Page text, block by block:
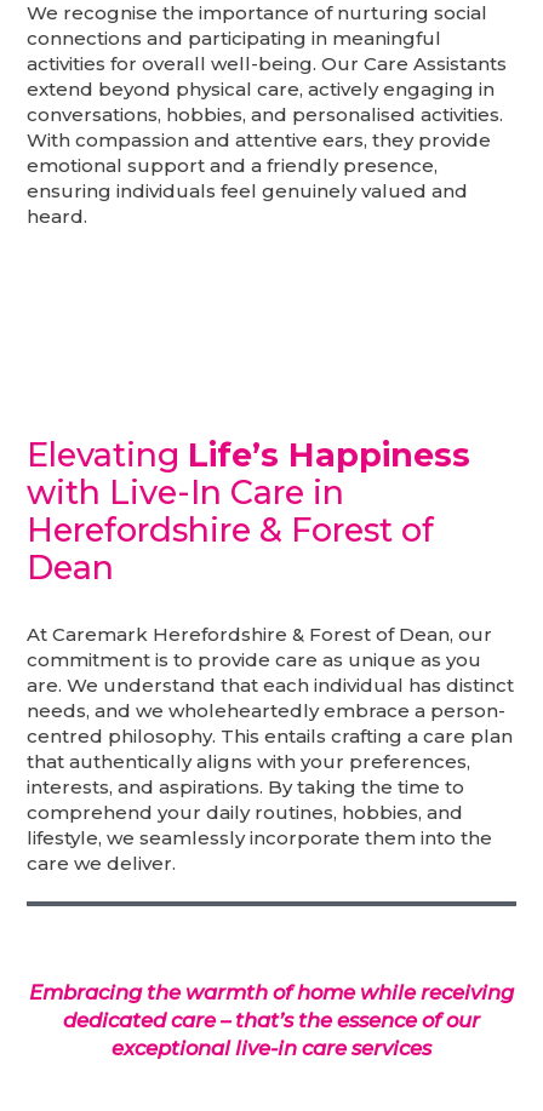
We recognise the importance of nurturing social
connections and participating in meaningful
activities for overall well-being. Our Care Assistants
extend beyond physical care, actively engaging in
conversations, hobbies, and personalised activities.
With compassion and attentive ears, they provide
emotional support and a friendly presence,
ensuring individuals feel genuinely valued and
heard.
Elevating Life’s Happiness
with Live-In Care in
Herefordshire & Forest of
Dean
At Caremark Herefordshire & Forest of Dean, our
commitment is to provide care as unique as you
are. We understand that each individual has distinct
needs, and we wholeheartedly embrace a person-
centred philosophy. This entails crafting a care plan
that authentically aligns with your preferences,
interests, and aspirations. By taking the time to
comprehend your daily routines, hobbies, and
lifestyle, we seamlessly incorporate them into the
care we deliver.
Embracing the warmth of home while receiving
dedicated care – that’s the essence of our
exceptional live-in care services